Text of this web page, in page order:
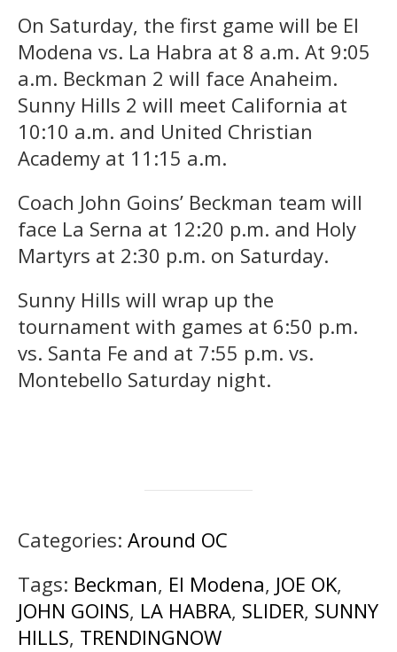
On Saturday, the first game will be El
Modena vs. La Habra at 8 a.m. At 9:05
a.m. Beckman 2 will face Anaheim.
Sunny Hills 2 will meet California at
10:10 a.m. and United Christian
Academy at 11:15 a.m.
Coach John Goins’ Beckman team will
face La Serna at 12:20 p.m. and Holy
Martyrs at 2:30 p.m. on Saturday.
Sunny Hills will wrap up the
tournament with games at 6:50 p.m.
vs. Santa Fe and at 7:55 p.m. vs.
Montebello Saturday night.
Categories: Around OC
Tags: Beckman, El Modena, JOE OK,
JOHN GOINS, LA HABRA, SLIDER, SUNNY
HILLS, TRENDINGNOW